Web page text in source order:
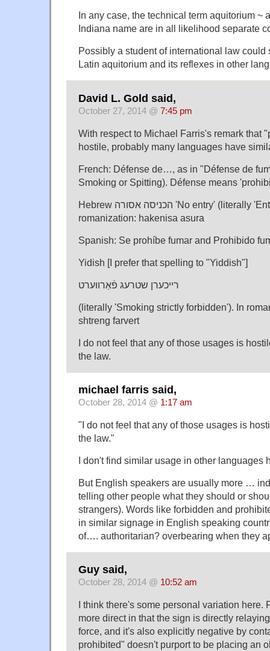
In any case, the technical term aquitorium ~
Indiana name are in all likelihood separate
Possibly a student of international law could
Latin aquitorium and its reflexes in other
David L. Gold said,
October 27, 2014 @ 7:45 pm
With respect to Michael Farris's remark that
hostile, probably many languages have
French: Défense de…, as in "Défense de
Smoking or Spitting). Défense means
Hebrew הכניסה אסורה 'No entry' (literally 'Entry prohibited'). In
romanization: hakenisa asura
Spanish: Se prohíbe fumar and Prohibido
Yidish [I prefer that spelling to "Yiddish"]
רײכערן שטרעג פֿאַרװערט
(literally 'Smoking strictly forbidden'). In
shtreng farvert
I do not feel that any of those usages is
the law.
michael farris said,
October 28, 2014 @ 1:17 am
"I do not feel that any of those usages is
the law."
I don't find similar usage in other languages
But English speakers are usually more …
telling other people what they should or
strangers). Words like forbidden and
in similar signage in English speaking
of…. authoritarian? overbearing when they
Guy said,
October 28, 2014 @ 10:52 am
I think there's some personal variation here.
more direct in that the sign is directly
force, and it's also explicitly negative by
prohibited" doesn't purport to be placing an